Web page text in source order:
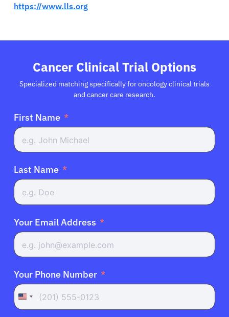
https://www.lls.org
Cancer Clinical Trial Options
Specialized matching specifically for oncology clinical trials
and cancer care research.
First Name
Last Name
Your Email Address
Your Phone Number
United